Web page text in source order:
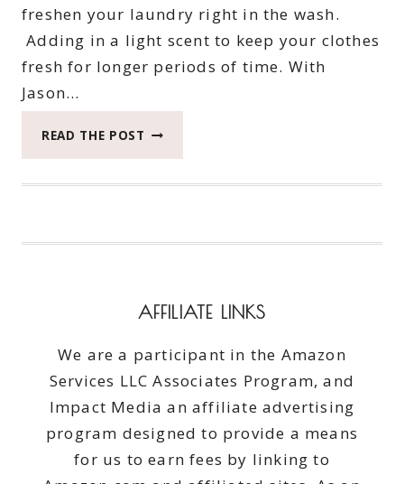
freshen your laundry right in the wash.
Adding in a light scent to keep your clothes
fresh for longer periods of time. With
Jason…
READ THE POST FRESHEN
ENDS
AFFILIATE LINKS
We are a participant in the Amazon
Services LLC Associates Program, and
Impact Media an affiliate advertising
program designed to provide a means
for us to earn fees by linking to